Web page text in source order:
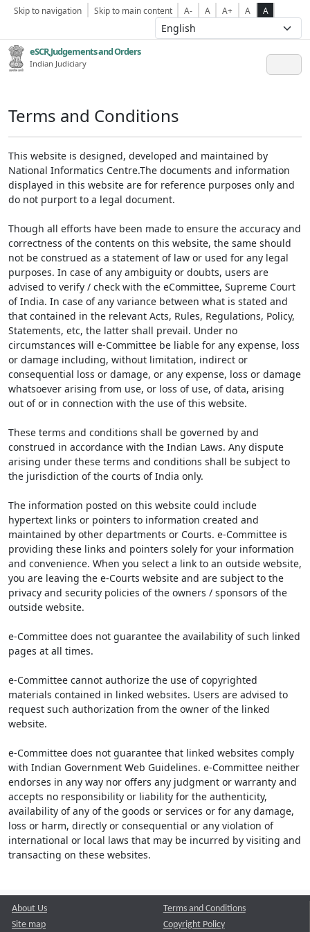
Skip to navigation Skip to main content A- A A+ A A
eSCR,Judgements and Orders
Indian Judiciary
Terms and Conditions
This website is designed, developed and maintained by
National Informatics Centre.The documents and information
displayed in this website are for reference purposes only and
do not purport to a legal document.
Though all efforts have been made to ensure the accuracy and
correctness of the contents on this website, the same should
not be construed as a statement of law or used for any legal
purposes. In case of any ambiguity or doubts, users are
advised to verify / check with the eCommittee, Supreme Court
of India. In case of any variance between what is stated and
that contained in the relevant Acts, Rules, Regulations, Policy,
Statements, etc, the latter shall prevail. Under no
circumstances will e-Committee be liable for any expense, loss
or damage including, without limitation, indirect or
consequential loss or damage, or any expense, loss or damage
whatsoever arising from use, or loss of use, of data, arising
out of or in connection with the use of this website.
These terms and conditions shall be governed by and
construed in accordance with the Indian Laws. Any dispute
arising under these terms and conditions shall be subject to
the jurisdiction of the courts of India only.
The information posted on this website could include
hypertext links or pointers to information created and
maintained by other departments or Courts. e-Committee is
providing these links and pointers solely for your information
and convenience. When you select a link to an outside website,
you are leaving the e-Courts website and are subject to the
privacy and security policies of the owners / sponsors of the
outside website.
e-Committee does not guarantee the availability of such linked
pages at all times.
e-Committee cannot authorize the use of copyrighted
materials contained in linked websites. Users are advised to
request such authorization from the owner of the linked
website.
e-Committee does not guarantee that linked websites comply
with Indian Government Web Guidelines. e-Committee neither
endorses in any way nor offers any judgment or warranty and
accepts no responsibility or liability for the authenticity,
availability of any of the goods or services or for any damage,
loss or harm, directly or consequential or any violation of
international or local laws that may be incurred by visiting and
transacting on these websites.
About Us
Site map
Terms and Conditions
Copyright Policy